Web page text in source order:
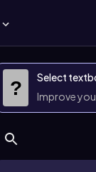
?
Select
Improve